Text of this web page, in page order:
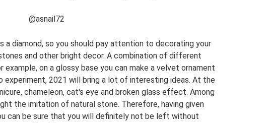
@asnail72
a diamond, so you should pay attention to decorating your
and other bright decor. A combination of different
example, on a glossy base you can make a velvet ornament
experiment, 2021 will bring a lot of interesting ideas. At the
chameleon, cat's eye and broken glass effect. Among
the imitation of natural stone. Therefore, having given
can be sure that you will definitely not be left without